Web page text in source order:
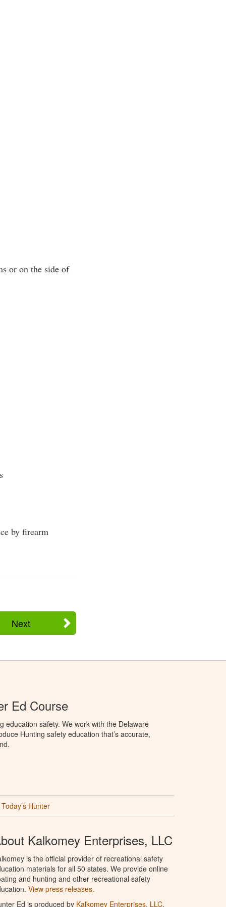
or on the side of
by firearm
Next
Ed Course
education safety. We work with the Delaware
Hunting safety education that’s accurate,
Today’s Hunter
Kalkomey Enterprises, LLC
is the official provider of recreational safety
materials for all 50 states. We provide online
and hunting and other recreational safety
View press releases.
Ed is produced by Kalkomey Enterprises, LLC.